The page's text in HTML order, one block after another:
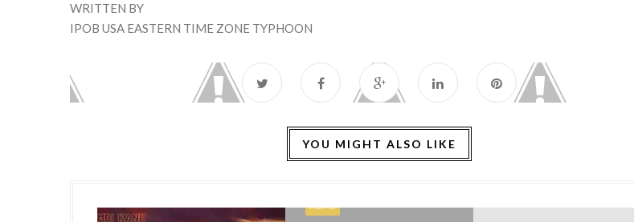
WRITTEN BY
IPOB USA EASTERN TIME ZONE TYPHOON
YOU MIGHT ALSO LIKE
HOME